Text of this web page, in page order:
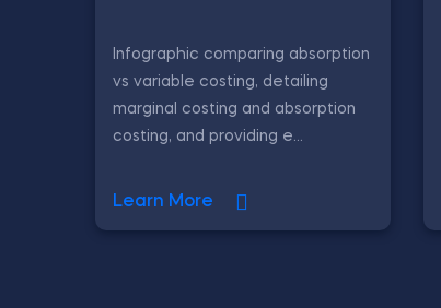
Infographic comparing absorption
vs variable costing, detailing
marginal costing and absorption
costing, and providing e...
Learn More